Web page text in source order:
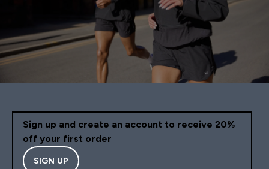
Sign up and create an account to receive 20%
off your first order
SIGN UP